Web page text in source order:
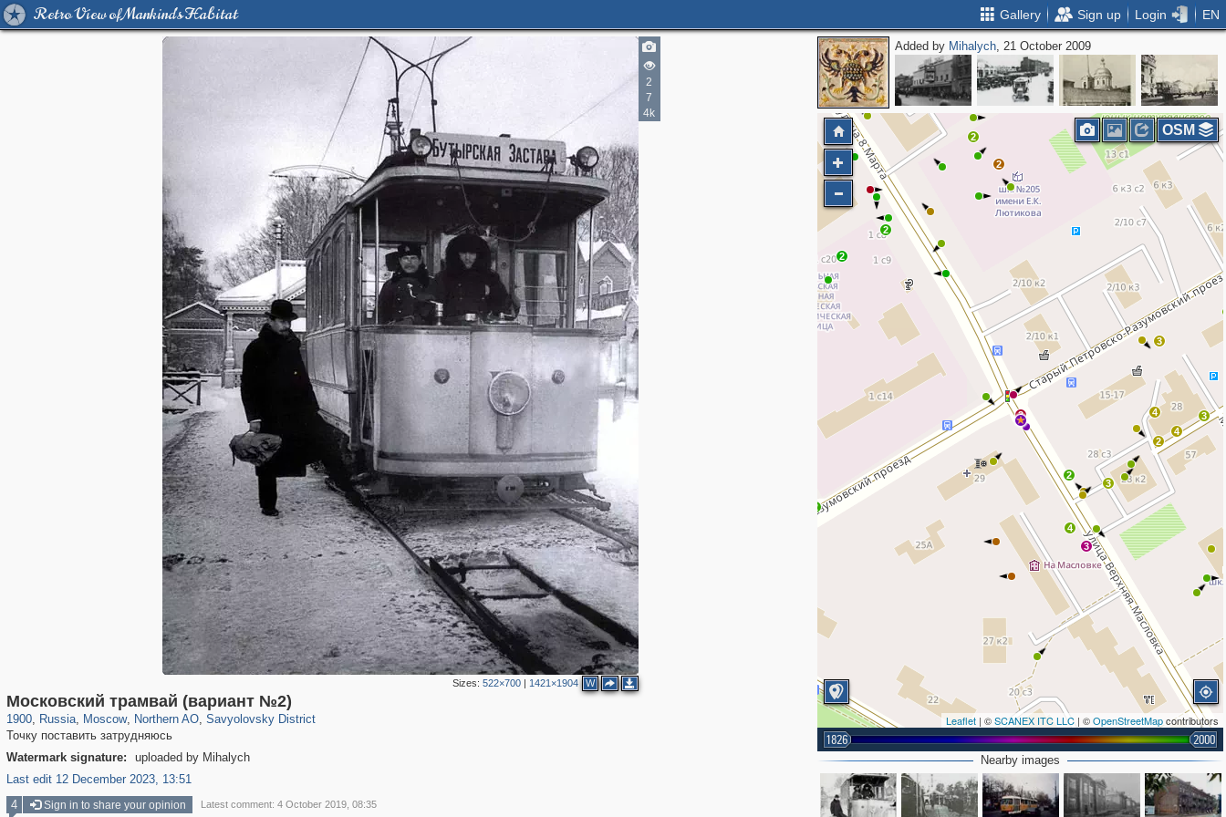
Retro View of Mankind's Habitat Gallery Sign up Login EN
2
7
4k
Sizes: 522×700| 1421×1904 W
Московский трамвай (вариант №2)
1900, Russia
1,407,206 29,248
, Moscow
319,878 8,286
, Northern AO
22,544 598
, Savyolovsky District
835 9
Точку поставить затрудняюсь
Watermark signature:
uploaded by Mihalych
Last edit 12 December 2023, 13:51
Added by Mihalych, 21 October 2009
2
3
2
3
4
3
2
3
4
4
3
2
2
2
2
2
2
Leaflet | ©SCANEX ITC LLC | ©OpenStreetMapcontributors
1826 2000
OSM
Nearby images
4 Sign in to share your opinion Latest comment: 4 October 2019, 08:35